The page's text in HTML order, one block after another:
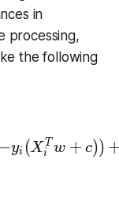
}
∗
{
1
in
processing,
the following
c}
−yi (Xi
T w + c))